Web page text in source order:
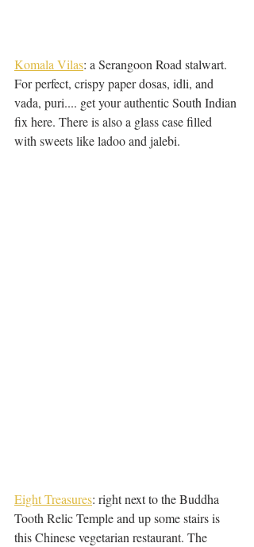
Komala Vilas: a Serangoon Road stalwart.
For perfect, crispy paper dosas, idli, and
vada, puri.... get your authentic South Indian
fix here. There is also a glass case filled
with sweets like ladoo and jalebi.
Eight Treasures: right next to the Buddha
Tooth Relic Temple and up some stairs is
this Chinese vegetarian restaurant. The